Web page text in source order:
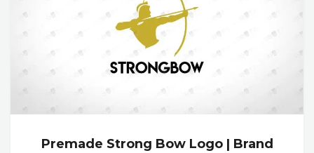
Premade Strong Bow Logo | Brand